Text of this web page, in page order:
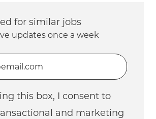
for similar jobs
updates once a week
address (Required)
this box, I consent to
and marketing